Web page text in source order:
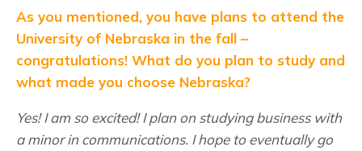
As you mentioned, you have plans to attend the
University of Nebraska in the fall –
congratulations! What do you plan to study and
what made you choose Nebraska?
Yes! I am so excited! I plan on studying business with
a minor in communications. I hope to eventually go